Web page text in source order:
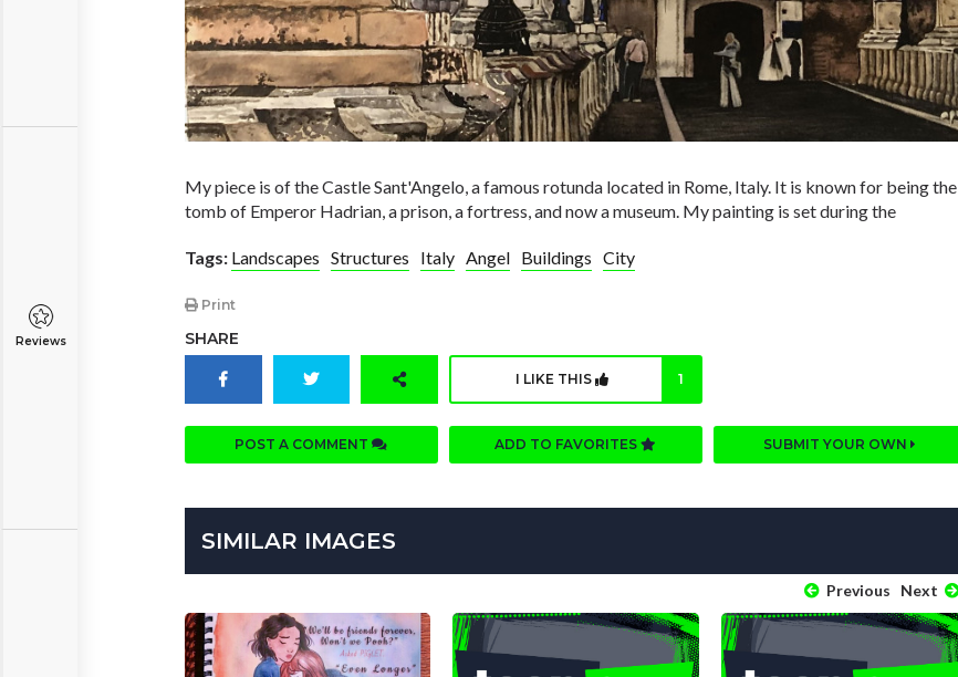
Reviews
My piece is of the Castle Sant'Angelo, a famous rotunda located in Rome, Italy. It is known for being the
tomb of Emperor Hadrian, a prison, a fortress, and now a museum. My painting is set during the
Tags: Landscapes Structures Italy Angel Buildings City
Print
SHARE
I LIKE THIS 1
POST A COMMENT ADD TO FAVORITES SUBMIT YOUR OWN
SIMILAR IMAGES
Previous Next